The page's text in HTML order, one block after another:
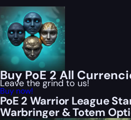
Buy PoE 2 All
Leave the grind to us!
Buy now!
PoE 2 Warrior League
Warbringer & Totem